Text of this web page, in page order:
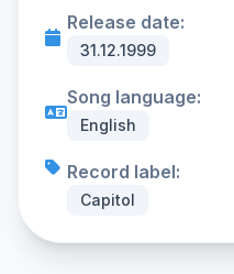
Release date:
31.12.1999
Song language:
English
Record label:
Capitol